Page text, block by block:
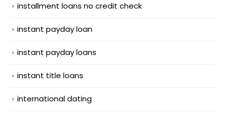
installment loans no credit check
instant payday loan
instant payday loans
instant title loans
international dating